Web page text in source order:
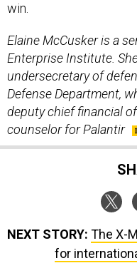
win.
Elaine McCusker is a
Enterprise Institute.
undersecretary of
Defense Department,
deputy chief financial
counselor for Palantir
NEXT STORY: The X-
for